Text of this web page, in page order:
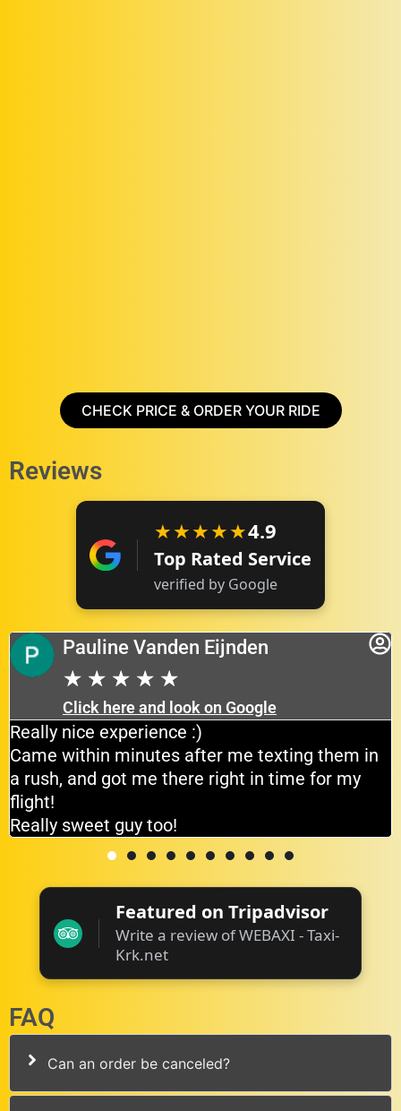
CHECK PRICE & ORDER YOUR RIDE
Reviews
★★★★★4.9
Top Rated Service
verified by Google
Pauline Vanden Eijnden
★ ★ ★ ★ ★
Click here and look on Google
Really nice experience :)
Came within minutes after me texting them in
a rush, and got me there right in time for my
flight!
Really sweet guy too!
Featured on Tripadvisor
Write a review of WEBAXI - Taxi-
Krk.net
FAQ
Can an order be canceled?